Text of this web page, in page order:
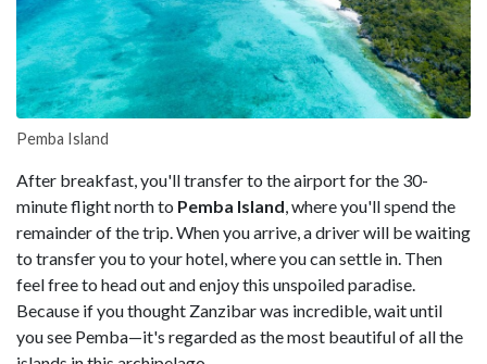
Pemba Island
After breakfast, you'll transfer to the airport for the 30-
minute flight north to Pemba Island , where you'll spend the
remainder of the trip. When you arrive, a driver will be waiting
to transfer you to your hotel, where you can settle in. Then
feel free to head out and enjoy this unspoiled paradise.
Because if you thought Zanzibar was incredible, wait until
you see Pemba—it's regarded as the most beautiful of all the